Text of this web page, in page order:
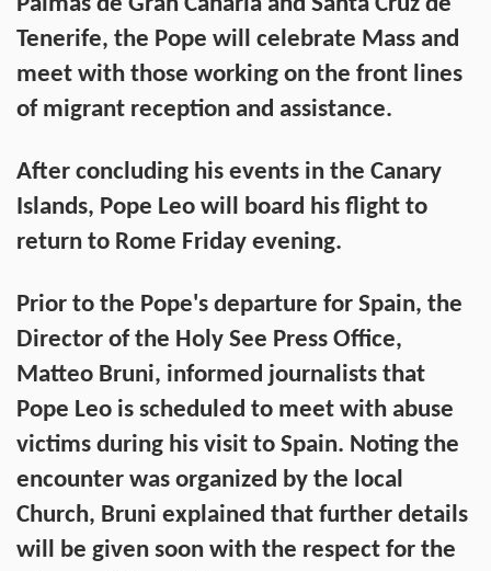
Tenerife, the Pope will celebrate Mass and
meet with those working on the front lines
of migrant reception and assistance.
After concluding his events in the Canary
Islands, Pope Leo will board his flight to
return to Rome Friday evening.
Prior to the Pope's departure for Spain, the
Director of the Holy See Press Office,
Matteo Bruni, informed journalists that
Pope Leo is scheduled to meet with abuse
victims during his visit to Spain. Noting the
encounter was organized by the local
Church, Bruni explained that further details
will be given soon with the respect for the